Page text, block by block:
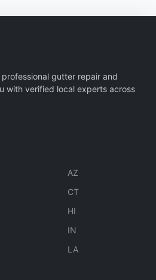
gutter repair and
with verified local experts across
AZ
CT
HI
IN
LA